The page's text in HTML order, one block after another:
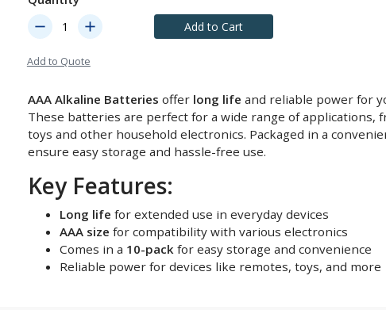
remove add Add to Cart
Add to Quote
AAA Alkaline Batteries offer long life and reliable power for
These batteries are perfect for a wide range of applications,
toys and other household electronics. Packaged in a
ensure easy storage and hassle-free use.
Key Features:
Long life for extended use in everyday devices
AAA size for compatibility with various electronics
Comes in a 10-pack for easy storage and convenience
Reliable power for devices like remotes, toys, and more